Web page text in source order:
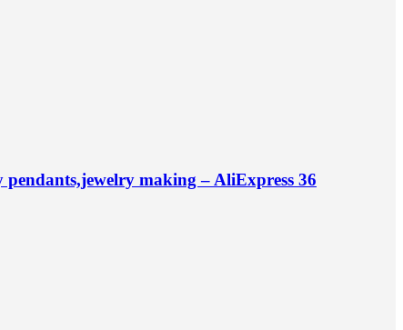
pendants,jewelry making – AliExpress 36